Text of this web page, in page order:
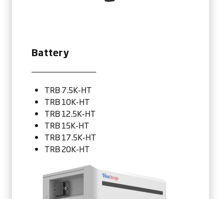
Battery
TRB 7.5K-HT
TRB 10K-HT
TRB 12.5K-HT
TRB 15K-HT
TRB 17.5K-HT
TRB 20K-HT